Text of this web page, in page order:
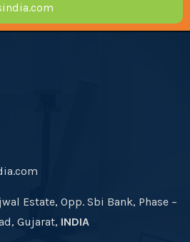
Estate, Opp. Sbi Bank, Phase –
Gujarat, INDIA